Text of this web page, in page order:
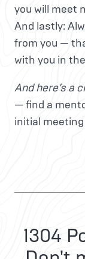
you will meet
And lastly:
from you —
with you in
And here’s a
— find a
initial
1304